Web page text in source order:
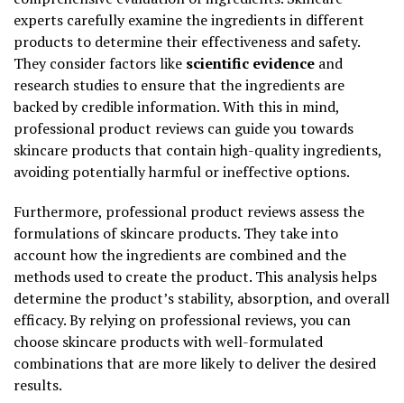
experts carefully examine the ingredients in different
products to determine their effectiveness and safety.
They consider factors like scientific evidence and
research studies to ensure that the ingredients are
backed by credible information. With this in mind,
professional product reviews can guide you towards
skincare products that contain high-quality ingredients,
avoiding potentially harmful or ineffective options.
Furthermore, professional product reviews assess the
formulations of skincare products. They take into
account how the ingredients are combined and the
methods used to create the product. This analysis helps
determine the product’s stability, absorption, and overall
efficacy. By relying on professional reviews, you can
choose skincare products with well-formulated
combinations that are more likely to deliver the desired
results.